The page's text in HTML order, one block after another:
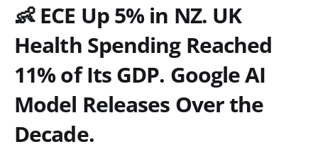
👶 ECE Up 5% in NZ. UK
Health Spending Reached
11% of Its GDP. Google AI
Model Releases Over the
Decade.